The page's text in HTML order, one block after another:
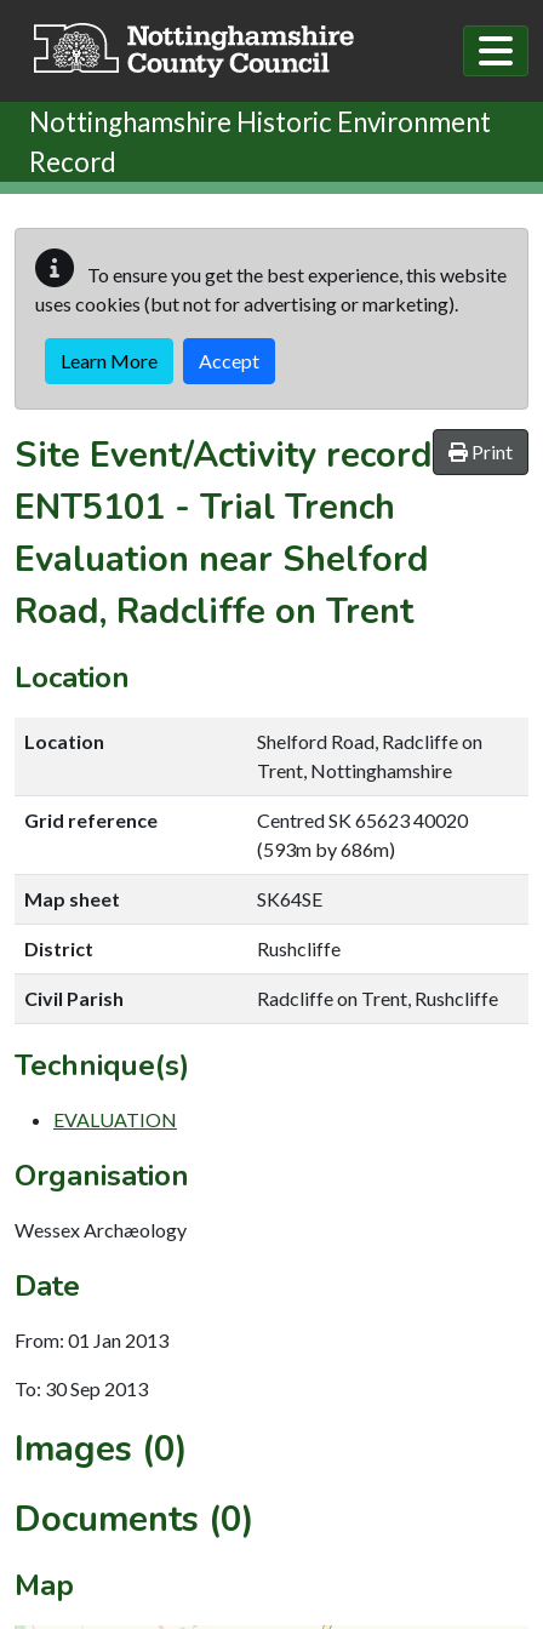
Nottinghamshire Historic Environment
Record
To ensure you get the best experience, this website
uses cookies (but not for advertising or marketing).
Learn More Accept
Print
Site Event/Activity record
ENT5101 - Trial Trench
Evaluation near Shelford
Road, Radcliffe on Trent
Location
Location
Shelford Road, Radcliffe on
Trent, Nottinghamshire
Grid reference
Centred SK 65623 40020
(593m by 686m)
Map sheet SK64SE
District Rushcliffe
Civil Parish Radcliffe on Trent, Rushcliffe
Technique(s)
EVALUATION
Organisation
Wessex Archæology
Date
From: 01 Jan 2013
To: 30 Sep 2013
Images (0)
Documents (0)
Map